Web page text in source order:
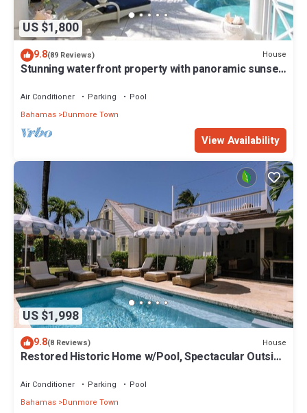
US $1,800
9.8(89 Reviews) House
Stunning waterfront property with panoramic sunset
Air Conditioner Parking
Pool
Bahamas Dunmore Town
View Availability
US $1,998
9.8(8 Reviews) House
Restored Historic Home w/Pool, Spectacular Outside
Air Conditioner Parking
Pool
Bahamas Dunmore Town